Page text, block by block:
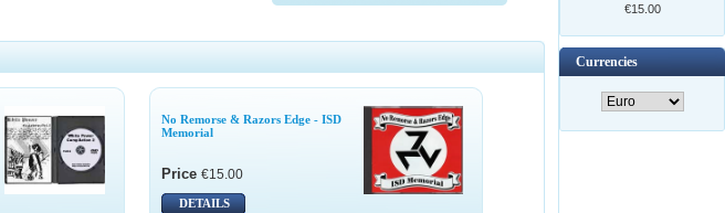
No Remorse & Razors Edge - ISD
Memorial
Price €15.00
DETAILS
€15.00
Currencies